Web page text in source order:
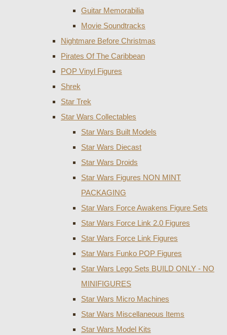
Guitar Memorabilia
Movie Soundtracks
Nightmare Before Christmas
Pirates Of The Caribbean
POP Vinyl Figures
Shrek
Star Trek
Star Wars Collectables
Star Wars Built Models
Star Wars Diecast
Star Wars Droids
Star Wars Figures NON MINT
PACKAGING
Star Wars Force Awakens Figure Sets
Star Wars Force Link 2.0 Figures
Star Wars Force Link Figures
Star Wars Funko POP Figures
Star Wars Lego Sets BUILD ONLY - NO
MINIFIGURES
Star Wars Micro Machines
Star Wars Miscellaneous Items
Star Wars Model Kits